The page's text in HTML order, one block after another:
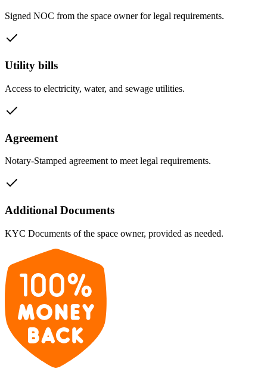
Signed NOC from the space owner for legal requirements.
Utility bills
Access to electricity, water, and sewage utilities.
Agreement
Notary-Stamped agreement to meet legal requirements.
Additional Documents
KYC Documents of the space owner, provided as needed.